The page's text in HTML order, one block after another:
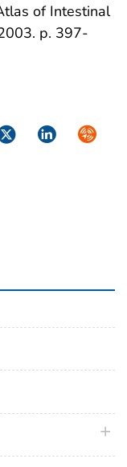
of Intestinal
p. 397-
LinkedIn